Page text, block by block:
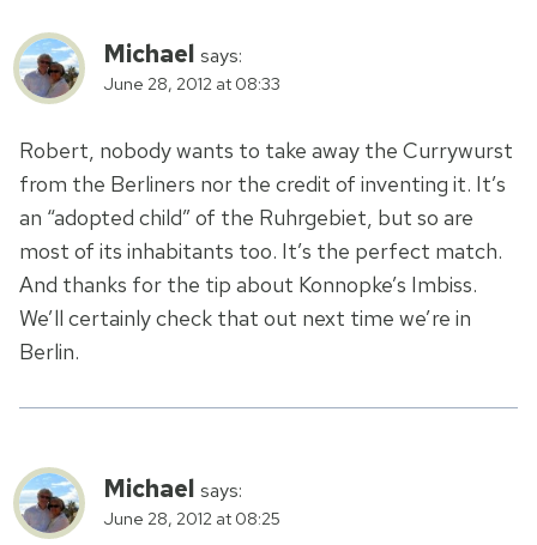
Michael says:
June 28, 2012 at 08:33
Robert, nobody wants to take away the Currywurst
from the Berliners nor the credit of inventing it. It’s
an “adopted child” of the Ruhrgebiet, but so are
most of its inhabitants too. It’s the perfect match.
And thanks for the tip about Konnopke’s Imbiss.
We’ll certainly check that out next time we’re in
Berlin.
Michael says:
June 28, 2012 at 08:25